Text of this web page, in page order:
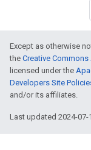
Except as otherwise
the Creative
licensed under the
Developers Site
and/or its affiliates.
Last updated 2024-07-